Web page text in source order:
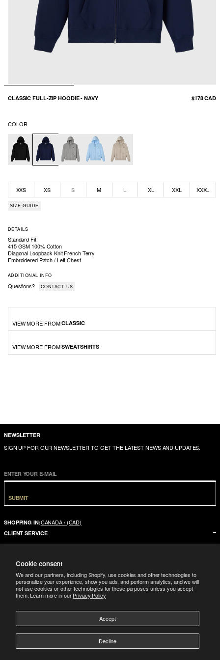
Cookie consent
We and our partners, including Shopify, use cookies and other technologies to
personalize your experience, show you ads, and perform analytics, and we will
not use cookies or other technologies for these purposes unless you accept
them. Learn more in ourPrivacy Policy
Accept
Decline
CLASSIC FULL-ZIP HOODIE - NAVY $178 CAD
COLOR
XXS XS S M L XL XXL XXXL
SIZE GUIDE
DETAILS
Standard Fit
415 GSM 100% Cotton
Diagonal Loopback Knit French Terry
Embroidered Patch / Left Chest
ADDITIONAL INFO
Questions? CONTACT US
VIEW MORE FROMCLASSIC
VIEW MORE FROMSWEATSHIRTS
NEWSLETTER
SIGN UP FOR OUR NEWSLETTER TO GET THE LATEST NEWS AND UPDATES.
ENTER YOUR E-MAIL
SUBMIT
SHOPPING IN:CANADA / (CAD)
CLIENT SERVICE
SIZE GUIDE
SHIPPING
ABOUT US
STORES
LEGAL
TERMS CONDITIONS